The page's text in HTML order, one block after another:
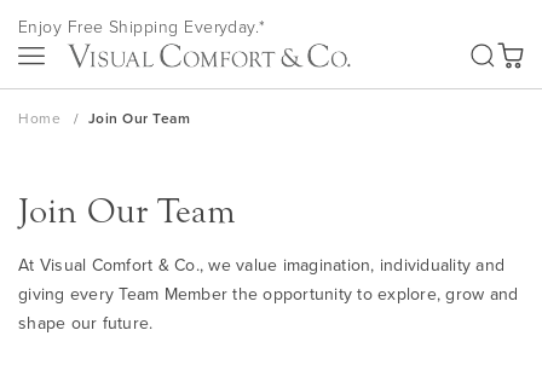
Skip
to
Content
Enjoy Free Shipping Everyday.*
My
Home Join Our Team
Join Our Team
At Visual Comfort & Co., we value imagination, individuality and
giving every Team Member the opportunity to explore, grow and
shape our future.